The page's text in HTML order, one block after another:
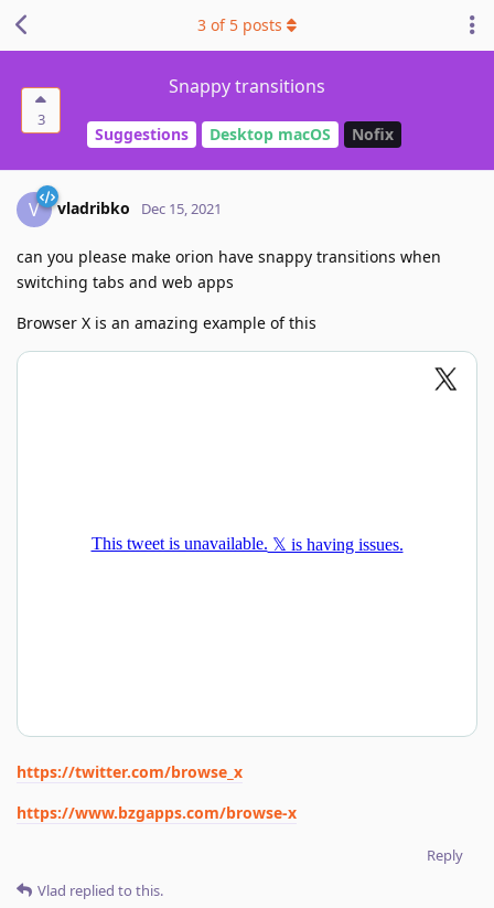
3
Snappy transitions
Suggestions Desktop macOS Nofix
3 of 5 posts
V vladribko Dec 15, 2021
can you please make orion have snappy transitions when
switching tabs and web apps
Browser X is an amazing example of this
https://twitter.com/browse_x
https://www.bzgapps.com/browse-x
Reply
Vlad replied to this.